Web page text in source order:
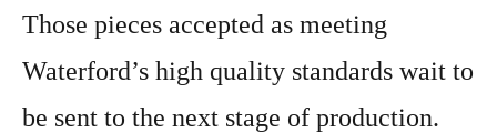
Those pieces accepted as meeting
Waterford’s high quality standards wait to
be sent to the next stage of production.